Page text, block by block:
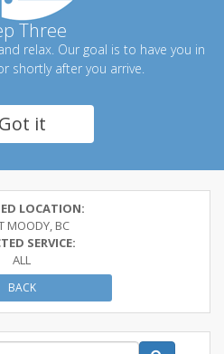
Three
relax. Our goal is to have you in
shortly after you arrive.
Got it
LOCATION:
MOODY, BC
SERVICE:
ALL
BACK